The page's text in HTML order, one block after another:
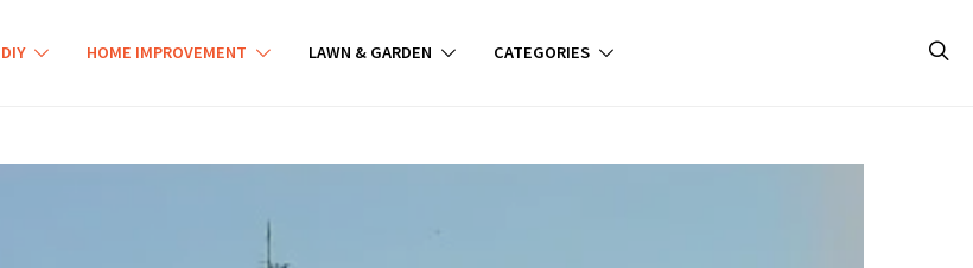
DIY HOME IMPROVEMENT LAWN & GARDEN CATEGORIES